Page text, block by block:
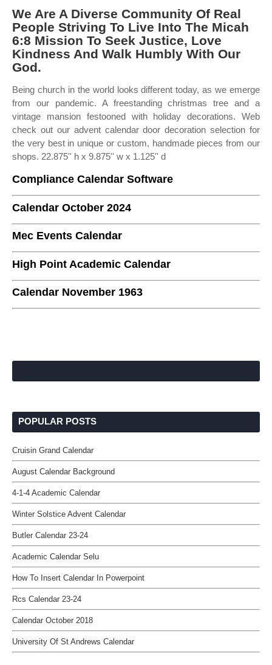
We Are A Diverse Community Of Real
People Striving To Live Into The Micah
6:8 Mission To Seek Justice, Love
Kindness And Walk Humbly With Our
God.
Being church in the world looks different today, as we emerge
from our pandemic. A freestanding christmas tree and a
vintage mansion festooned with holiday decorations. Web
check out our advent calendar door decoration selection for
the very best in unique or custom, handmade pieces from our
shops. 22.875'' h x 9.875'' w x 1.125'' d
Compliance Calendar Software
Calendar October 2024
Mec Events Calendar
High Point Academic Calendar
Calendar November 1963
POPULAR POSTS
Cruisin Grand Calendar
August Calendar Background
4-1-4 Academic Calendar
Winter Solstice Advent Calendar
Butler Calendar 23-24
Academic Calendar Selu
How To Insert Calendar In Powerpoint
Rcs Calendar 23-24
Calendar October 2018
University Of St Andrews Calendar